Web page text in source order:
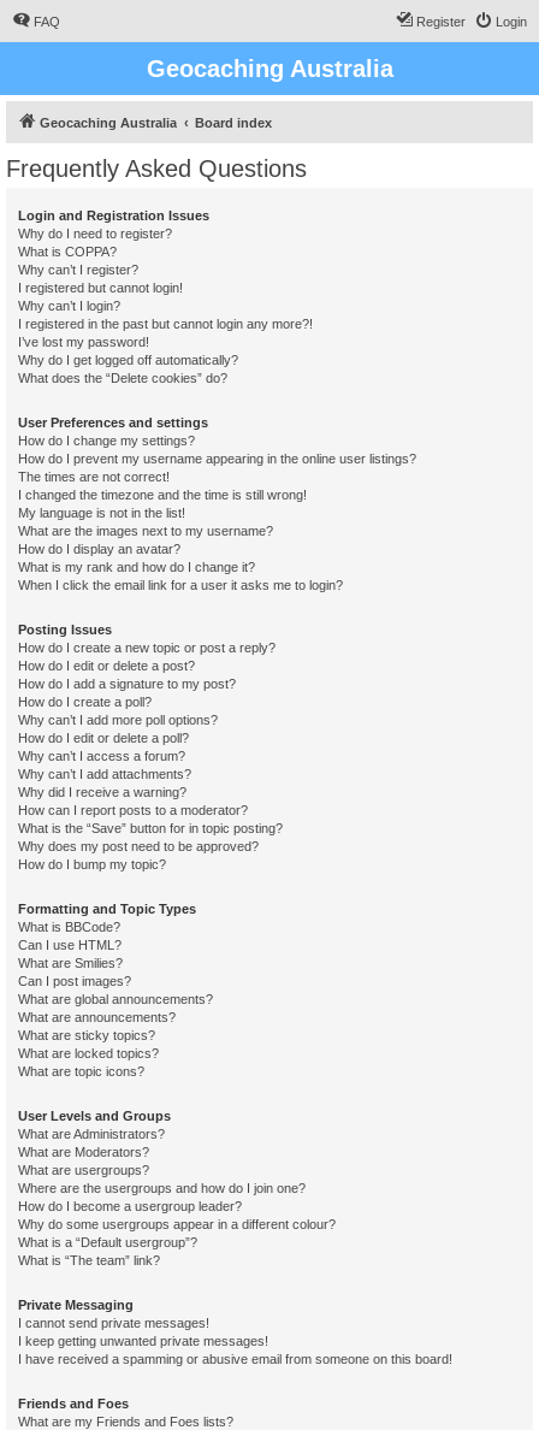
FAQ Login
Register
Geocaching Australia
Geocaching Australia Board index
Frequently Asked Questions
Login and Registration Issues
Why do I need to register?
What is COPPA?
Why can’t I register?
I registered but cannot login!
Why can’t I login?
I registered in the past but cannot login any more?!
I’ve lost my password!
Why do I get logged off automatically?
What does the “Delete cookies” do?
User Preferences and settings
How do I change my settings?
How do I prevent my username appearing in the online user listings?
The times are not correct!
I changed the timezone and the time is still wrong!
My language is not in the list!
What are the images next to my username?
How do I display an avatar?
What is my rank and how do I change it?
When I click the email link for a user it asks me to login?
Posting Issues
How do I create a new topic or post a reply?
How do I edit or delete a post?
How do I add a signature to my post?
How do I create a poll?
Why can’t I add more poll options?
How do I edit or delete a poll?
Why can’t I access a forum?
Why can’t I add attachments?
Why did I receive a warning?
How can I report posts to a moderator?
What is the “Save” button for in topic posting?
Why does my post need to be approved?
How do I bump my topic?
Formatting and Topic Types
What is BBCode?
Can I use HTML?
What are Smilies?
Can I post images?
What are global announcements?
What are announcements?
What are sticky topics?
What are locked topics?
What are topic icons?
User Levels and Groups
What are Administrators?
What are Moderators?
What are usergroups?
Where are the usergroups and how do I join one?
How do I become a usergroup leader?
Why do some usergroups appear in a different colour?
What is a “Default usergroup”?
What is “The team” link?
Private Messaging
I cannot send private messages!
I keep getting unwanted private messages!
I have received a spamming or abusive email from someone on this board!
Friends and Foes
What are my Friends and Foes lists?